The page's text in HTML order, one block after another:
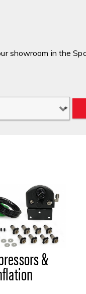
showroom in the
&